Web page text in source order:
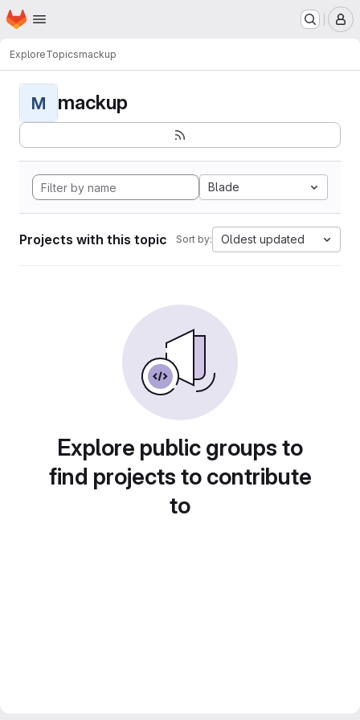
Skip to main content
Homepage
ExploreTopicsmackup
M mackup
Blade
Projects with this topic Sort by: Oldest updated
Explore public groups to
find projects to contribute
to